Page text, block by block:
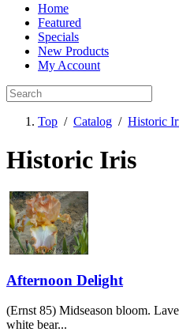
Home
Featured
Specials
New Products
My Account
Top / Catalog / Historic
Historic Iris
Afternoon Delight
(Ernst 85) Midseason bloom.
white bear...